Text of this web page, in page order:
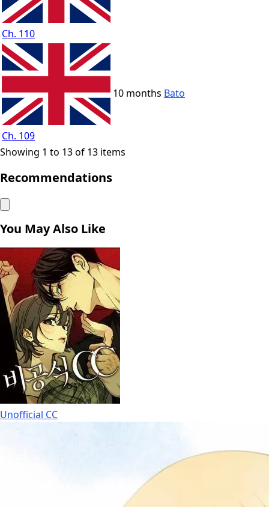
Ch. 110
Ch. 109
10 months Bato
Showing 1 to 13 of 13 items
Recommendations
You May Also Like
Unofficial CC